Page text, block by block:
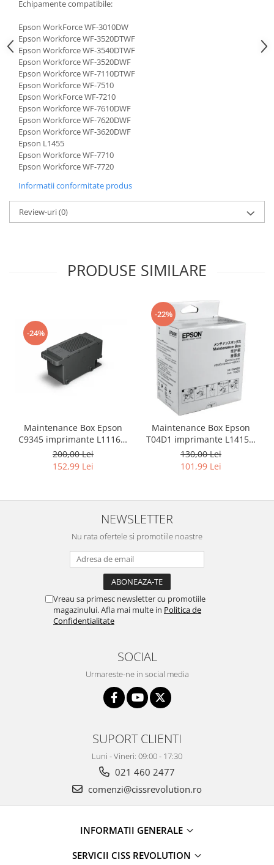
Echipamente compatibile:
Epson WorkForce WF-3010DW
Epson Workforce WF-3520DTWF
Epson Workforce WF-3540DTWF
Epson Workforce WF-3520DWF
Epson Workforce WF-7110DTWF
Epson Workforce WF-7510
Epson WorkForce WF-7210
Epson Workforce WF-7610DWF
Epson Workforce WF-7620DWF
Epson Workforce WF-3620DWF
Epson L1455
Epson Workforce WF-7710
Epson Workforce WF-7720
Informatii conformitate produs
Review-uri(0)
PRODUSE SIMILARE
-24%
Maintenance Box Epson
C9345 imprimante L11160,
L15150, L15160, L6550 ,200,00 Lei
152,99 Lei
-22%
Maintenance Box Epson
T04D1 imprimante L14150,
L4150, L4160, L4260, L6160,
L6170, L6190, L6260, L6270,
L6276, L6290, L6390, L6460,
130,00 Lei
101,99 Lei
NEWSLETTER
Nu rata ofertele si promotiile noastre
Vreau sa primesc newsletter cu promotiile
magazinului. Afla mai multe in Politica de
Confidentialitate
SOCIAL
Urmareste-ne in social media
SUPORT CLIENTI
Luni - Vineri: 09:00 - 17:30
021 460 2477
comenzi@cissrevolution.ro
INFORMATII GENERALE
SERVICII CISS REVOLUTION